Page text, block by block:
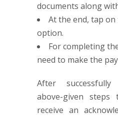
documents along
At the end, tap on
option.
For completing
need to make the
After
above-given steps
receive an